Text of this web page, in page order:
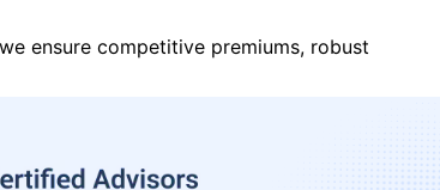
ensure competitive premiums, robust